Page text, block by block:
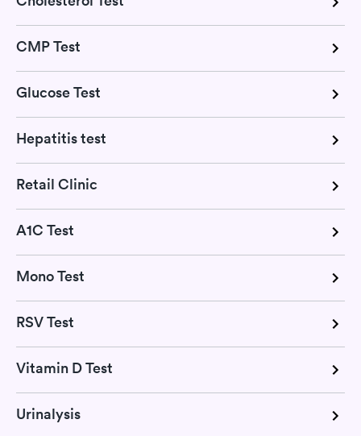
CMP Test
Glucose Test
Hepatitis test
Retail Clinic
A1C Test
Mono Test
RSV Test
Vitamin D Test
Urinalysis